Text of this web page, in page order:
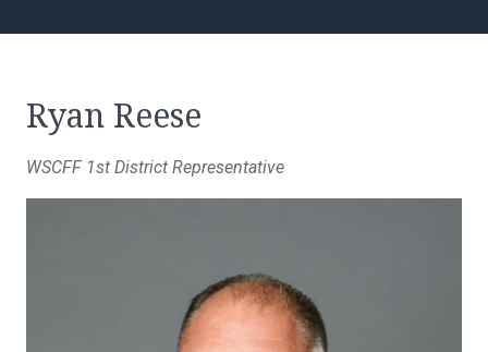
Ryan Reese
WSCFF 1st District Representative